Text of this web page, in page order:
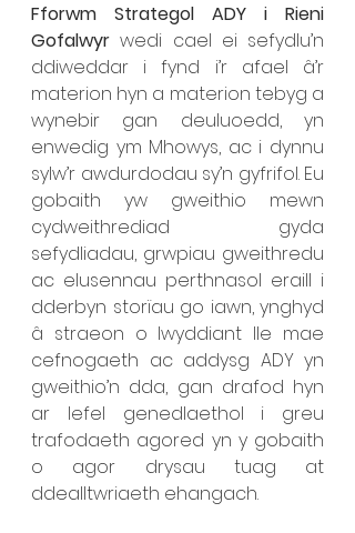
Fforwm Strategol ADY i Rieni
Gofalwyr wedi cael ei sefydlu’n
ddiweddar i fynd i’r afael â’r
materion hyn a materion tebyg a
wynebir gan deuluoedd, yn
enwedig ym Mhowys, ac i dynnu
sylw’r awdurdodau sy’n gyfrifol. Eu
gobaith yw gweithio mewn
cydweithrediad gyda
sefydliadau, grwpiau gweithredu
ac elusennau perthnasol eraill i
dderbyn storïau go iawn, ynghyd
â straeon o lwyddiant lle mae
cefnogaeth ac addysg ADY yn
gweithio’n dda, gan drafod hyn
ar lefel genedlaethol i greu
trafodaeth agored yn y gobaith
o agor drysau tuag at
ddealltwriaeth ehangach.